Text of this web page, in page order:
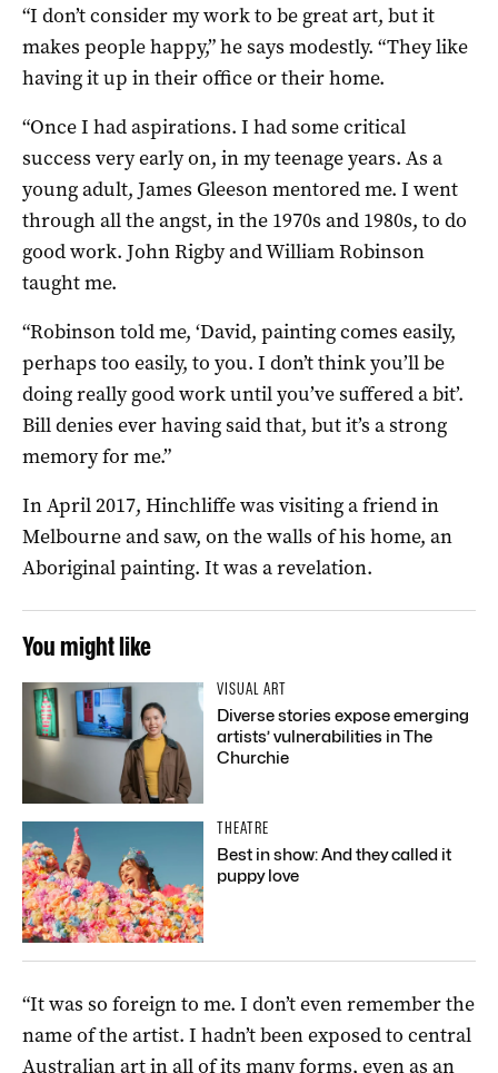
“I don’t consider my work to be great art, but it
makes people happy,” he says modestly. “They like
having it up in their office or their home.
“Once I had aspirations. I had some critical
success very early on, in my teenage years. As a
young adult, James Gleeson mentored me. I went
through all the angst, in the 1970s and 1980s, to do
good work. John Rigby and William Robinson
taught me.
“Robinson told me, ‘David, painting comes easily,
perhaps too easily, to you. I don’t think you’ll be
doing really good work until you’ve suffered a bit’.
Bill denies ever having said that, but it’s a strong
memory for me.”
In April 2017, Hinchliffe was visiting a friend in
Melbourne and saw, on the walls of his home, an
Aboriginal painting. It was a revelation.
You might like
VISUAL ART
Diverse stories expose emerging
artists’ vulnerabilities in The
Churchie
THEATRE
Best in show: And they called it
puppy love
“It was so foreign to me. I don’t even remember the
name of the artist. I hadn’t been exposed to central
Australian art in all of its many forms, even as an